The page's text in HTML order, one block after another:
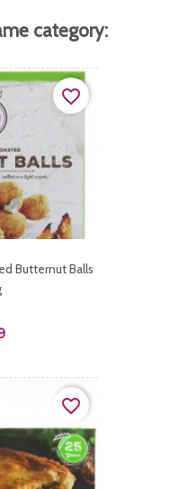
category:
Butternut Balls
favorite_border
favorite_border